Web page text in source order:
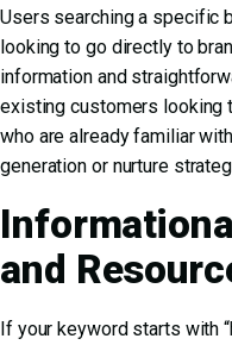
Users searching a specific
looking to go directly to
information and
existing customers looking
who are already familiar
generation or nurture
and
If your keyword starts with